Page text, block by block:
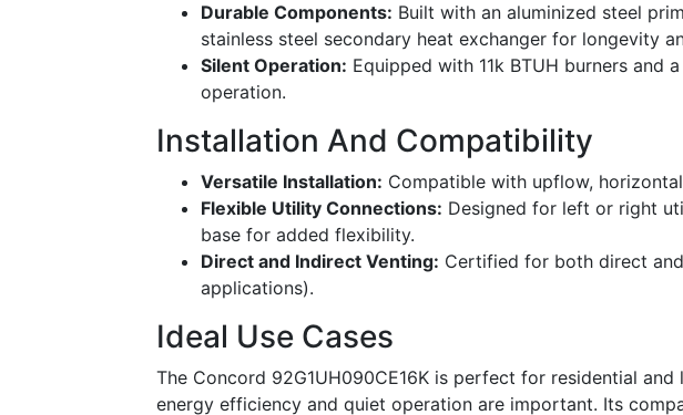
Durable Components: Built with an aluminized steel
stainless steel secondary heat exchanger for longevity
Silent Operation: Equipped with 11k BTUH burners and
operation.
Installation And Compatibility
Versatile Installation: Compatible with upflow,
Flexible Utility Connections: Designed for left or right
base for added flexibility.
Direct and Indirect Venting: Certified for both direct
applications).
Ideal Use Cases
The Concord 92G1UH090CE16K is perfect for residential
energy efficiency and quiet operation are important. Its